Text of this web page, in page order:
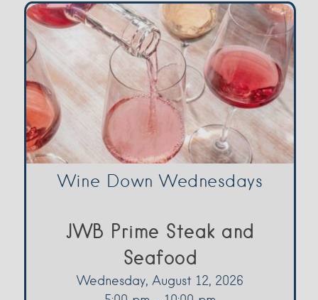
Wine Down Wednesdays
JWB Prime Steak and
Seafood
Wednesday, August 12, 2026